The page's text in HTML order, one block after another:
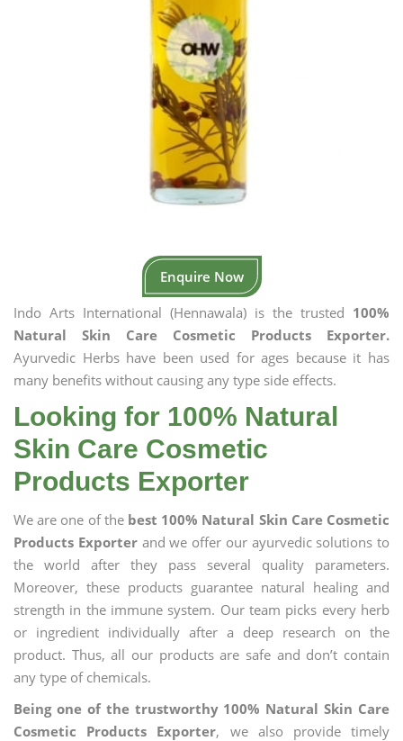
Enquire Now
Indo Arts International (Hennawala) is the trusted 100%
Natural Skin Care Cosmetic Products Exporter.
Ayurvedic Herbs have been used for ages because it has
many benefits without causing any type side effects.
Looking for 100% Natural
Skin Care Cosmetic
Products Exporter
We are one of the best 100% Natural Skin Care Cosmetic
Products Exporterand we offer our ayurvedic solutions to
the world after they pass several quality parameters.
Moreover, these products guarantee natural healing and
strength in the immune system. Our team picks every herb
or ingredient individually after a deep research on the
product. Thus, all our products are safe and don’t contain
any type of chemicals.
Being one of the trustworthy 100% Natural Skin Care
Cosmetic Products Exporter, we also provide timely